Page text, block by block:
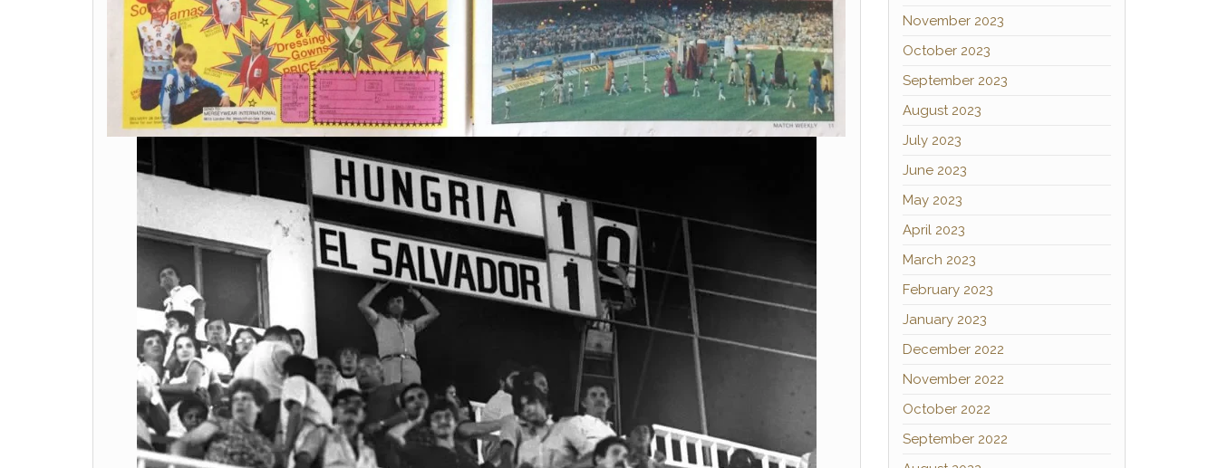
November 2023
October 2023
September 2023
August 2023
July 2023
June 2023
May 2023
April 2023
March 2023
February 2023
January 2023
December 2022
November 2022
October 2022
September 2022